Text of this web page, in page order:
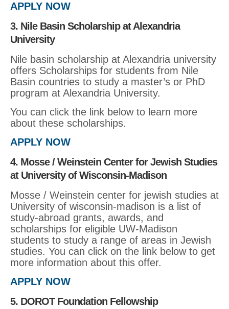
APPLY NOW
3. Nile Basin Scholarship at Alexandria
University
Nile basin scholarship at Alexandria university
offers Scholarships for students from Nile
Basin countries to study a master’s or PhD
program at Alexandria University.
You can click the link below to learn more
about these scholarships.
APPLY NOW
4. Mosse / Weinstein Center for Jewish Studies
at University of Wisconsin-Madison
Mosse / Weinstein center for jewish studies at
University of wisconsin-madison is a list of
study-abroad grants, awards, and
scholarships for eligible UW-Madison
students to study a range of areas in Jewish
studies. You can click on the link below to get
more information about this offer.
APPLY NOW
5. DOROT Foundation Fellowship